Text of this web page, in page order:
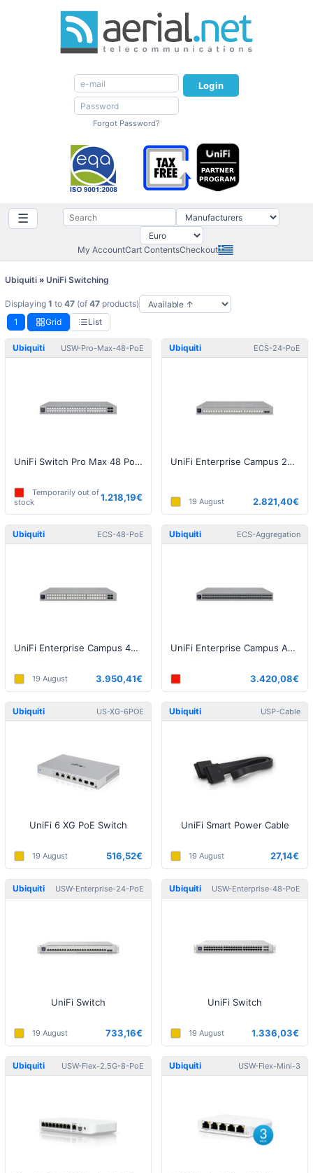
Login
Forgot Password?
☰
My AccountCart ContentsCheckout
Ubiquiti » UniFi Switching
Displaying 1 to 47 (of 47 products)
1
Grid List
Ubiquiti USW-Pro-Max-48-PoE
UniFi Switch Pro Max 48 PoE (720W)
Temporarily out of
stock
1.218,19€
Ubiquiti ECS-24-PoE
UniFi Enterprise Campus 24 PoE Switch
19 August 2.821,40€
Ubiquiti ECS-48-PoE
UniFi Enterprise Campus 48 PoE Switch
19 August 3.950,41€
Ubiquiti ECS-Aggregation
UniFi Enterprise Campus Aggregation Switch
3.420,08€
Ubiquiti US-XG-6POE
UniFi 6 XG PoE Switch
19 August 516,52€
Ubiquiti USP-Cable
UniFi Smart Power Cable
19 August 27,14€
Ubiquiti USW-Enterprise-24-PoE
UniFi Switch
19 August 733,16€
Ubiquiti USW-Enterprise-48-PoE
UniFi Switch
19 August 1.336,03€
Ubiquiti USW-Flex-2.5G-8-PoE Ubiquiti USW-Flex-Mini-3